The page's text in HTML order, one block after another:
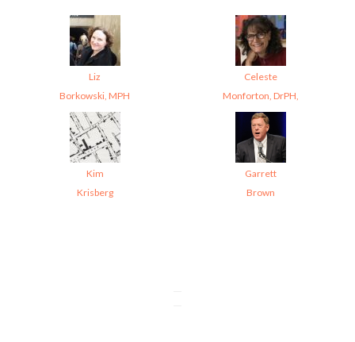
Liz
Borkowski, MPH
Celeste
Monforton, DrPH,
Kim
Krisberg
Garrett
Brown